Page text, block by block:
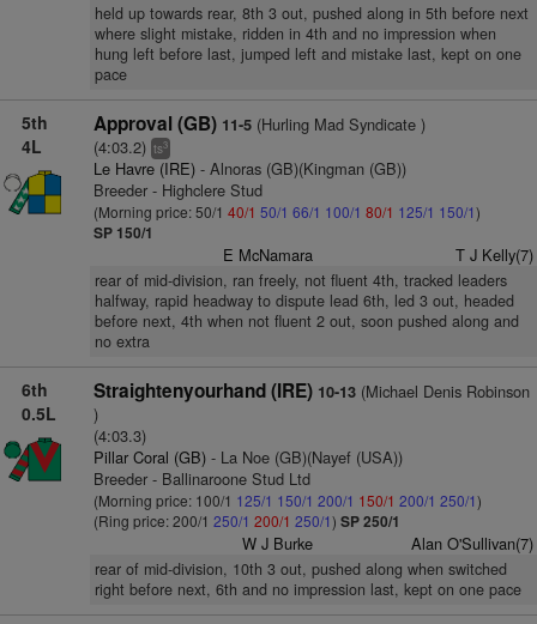
held up towards rear, 8th 3 out, pushed along in 5th before next
where slight mistake, ridden in 4th and no impression when
hung left before last, jumped left and mistake last, kept on one
pace
5th
4L
Approval (GB) 11-5(Hurling Mad Syndicate )
(4:03.2) ts3
Le Havre (IRE)- Alnoras (GB)(Kingman (GB))
Breeder - Highclere Stud
(Morning price: 50/1 40/1 50/1 66/1 100/1 80/1 125/1 150/1)
SP 150/1
E McNamara T J Kelly(7)
rear of mid-division, ran freely, not fluent 4th, tracked leaders
halfway, rapid headway to dispute lead 6th, led 3 out, headed
before next, 4th when not fluent 2 out, soon pushed along and
no extra
6th
0.5L
Straightenyourhand (IRE) 10-13(Michael Denis Robinson
)
(4:03.3)
Pillar Coral (GB)- La Noe (GB)(Nayef (USA))
Breeder - Ballinaroone Stud Ltd
(Morning price: 100/1 125/1 150/1 200/1 150/1 200/1 250/1)
(Ring price: 200/1 250/1 200/1 250/1) SP 250/1
W J Burke Alan O'Sullivan(7)
rear of mid-division, 10th 3 out, pushed along when switched
right before next, 6th and no impression last, kept on one pace